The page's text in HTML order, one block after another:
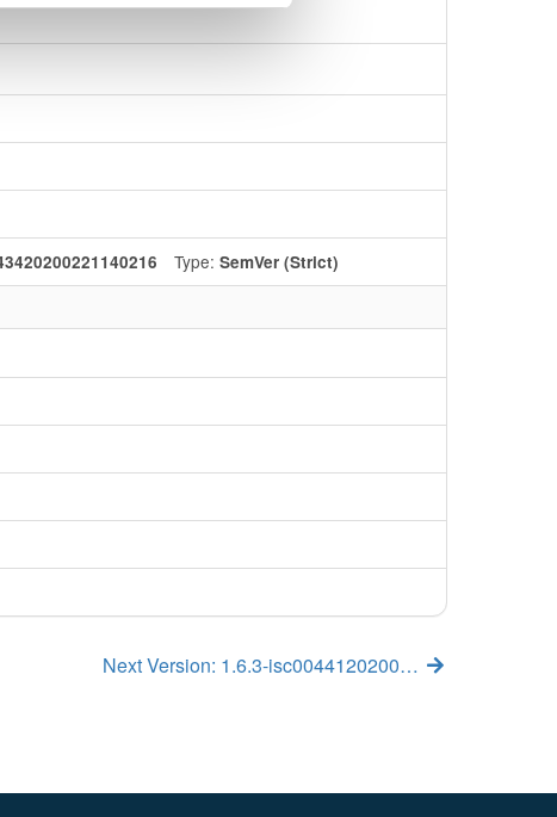
Type: SemVer (Strict)
Next Version: 1.6.3-isc0044120200…